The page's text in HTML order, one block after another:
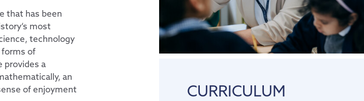
that has been
most
technology
forms of
provides a
an
of enjoyment
CURRICULUM